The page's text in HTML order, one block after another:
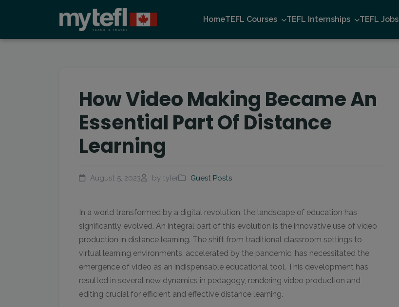
HomeTEFL Courses TEFL Internships TEFL Jobs
How Video Making Became An
Essential Part Of Distance
Learning
August 5, 2023 by tyler Guest Posts
In a world transformed by a digital revolution, the landscape of education has
significantly evolved. An integral part of this evolution is the innovative use of video
production in distance learning. The shift from traditional classroom settings to
virtual learning environments, accelerated by the pandemic, has necessitated the
emergence of video as an indispensable educational tool. This development has
resulted in several new dynamics in pedagogy, rendering video production and
editing crucial for efficient and effective distance learning.